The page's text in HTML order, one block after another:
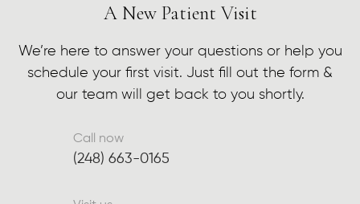
A New Patient Visit
We’re here to answer your questions or help you
schedule your first visit. Just fill out the form &
our team will get back to you shortly.
Call now
(248) 663-0165